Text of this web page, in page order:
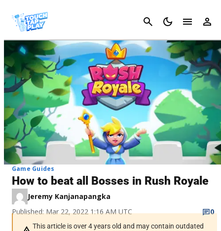
Cancel
Game Guides
How to beat all Bosses in Rush Royale
Jeremy Kanjanapangka
Published: Mar 22, 2022 1:16 AM UTC
0
This article is over 4 years old and may contain outdated